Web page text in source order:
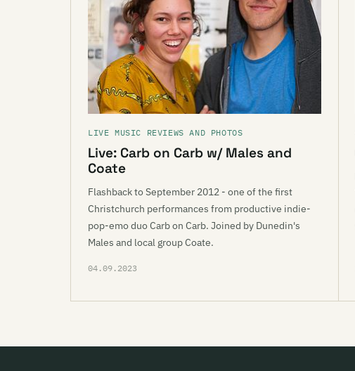
LIVE MUSIC REVIEWS AND PHOTOS
Live: Carb on Carb w/ Males and
Coate
Flashback to September 2012 - one of the first
Christchurch performances from productive indie-
pop-emo duo Carb on Carb. Joined by Dunedin's
Males and local group Coate.
04.09.2023